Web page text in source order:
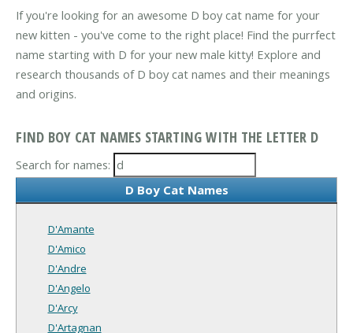
If you're looking for an awesome D boy cat name for your
new kitten - you've come to the right place! Find the purrfect
name starting with D for your new male kitty! Explore and
research thousands of D boy cat names and their meanings
and origins.
FIND BOY CAT NAMES STARTING WITH THE LETTER D
Search for names:
D Boy Cat Names
D'Amante
D'Amico
D'Andre
D'Angelo
D'Arcy
D'Artagnan